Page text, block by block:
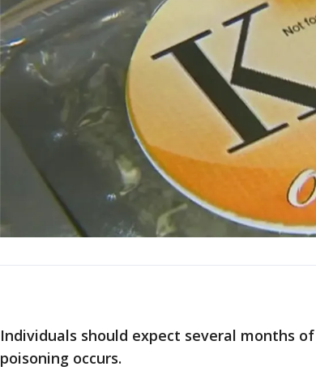
Individuals should expect several months
poisoning occurs.